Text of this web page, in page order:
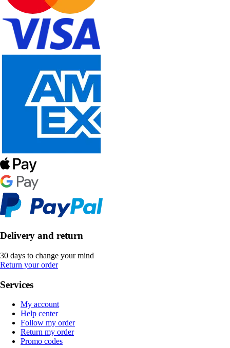
Delivery and return
30 days to change your mind
Return your order
Services
My account
Help center
Follow my order
Return my order
Promo codes